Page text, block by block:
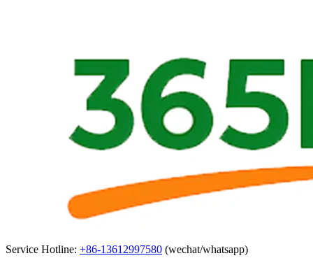
Service Hotline: +86-13612997580 (wechat/whatsapp)